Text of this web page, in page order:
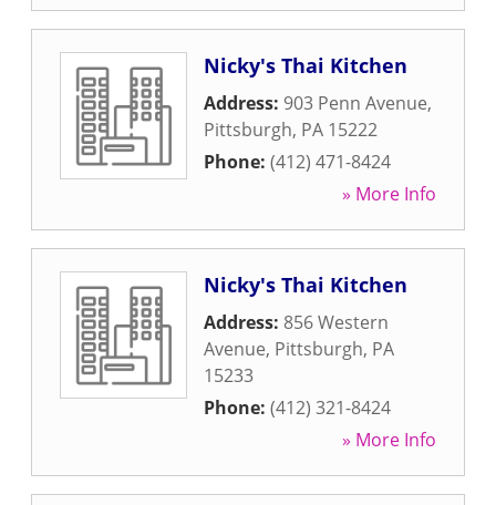
Nicky's Thai Kitchen
Address: 903 Penn Avenue,
Pittsburgh, PA 15222
Phone: (412) 471-8424
» More Info
Nicky's Thai Kitchen
Address: 856 Western
Avenue, Pittsburgh, PA
15233
Phone: (412) 321-8424
» More Info